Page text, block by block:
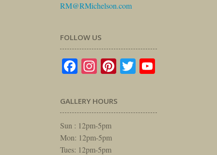
RM@RMichelson.com
FOLLOW US
Facebook
Instagram
Pinterest
Twitter
GALLERY HOURS
Sun : 12pm-5pm
Mon: 12pm-5pm
Tues: 12pm-5pm